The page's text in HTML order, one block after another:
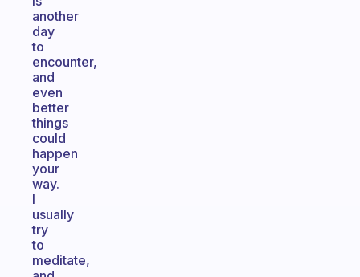
another
day
to
encounter,
and
even
better
things
could
happen
your
way.
I
usually
try
to
meditate,